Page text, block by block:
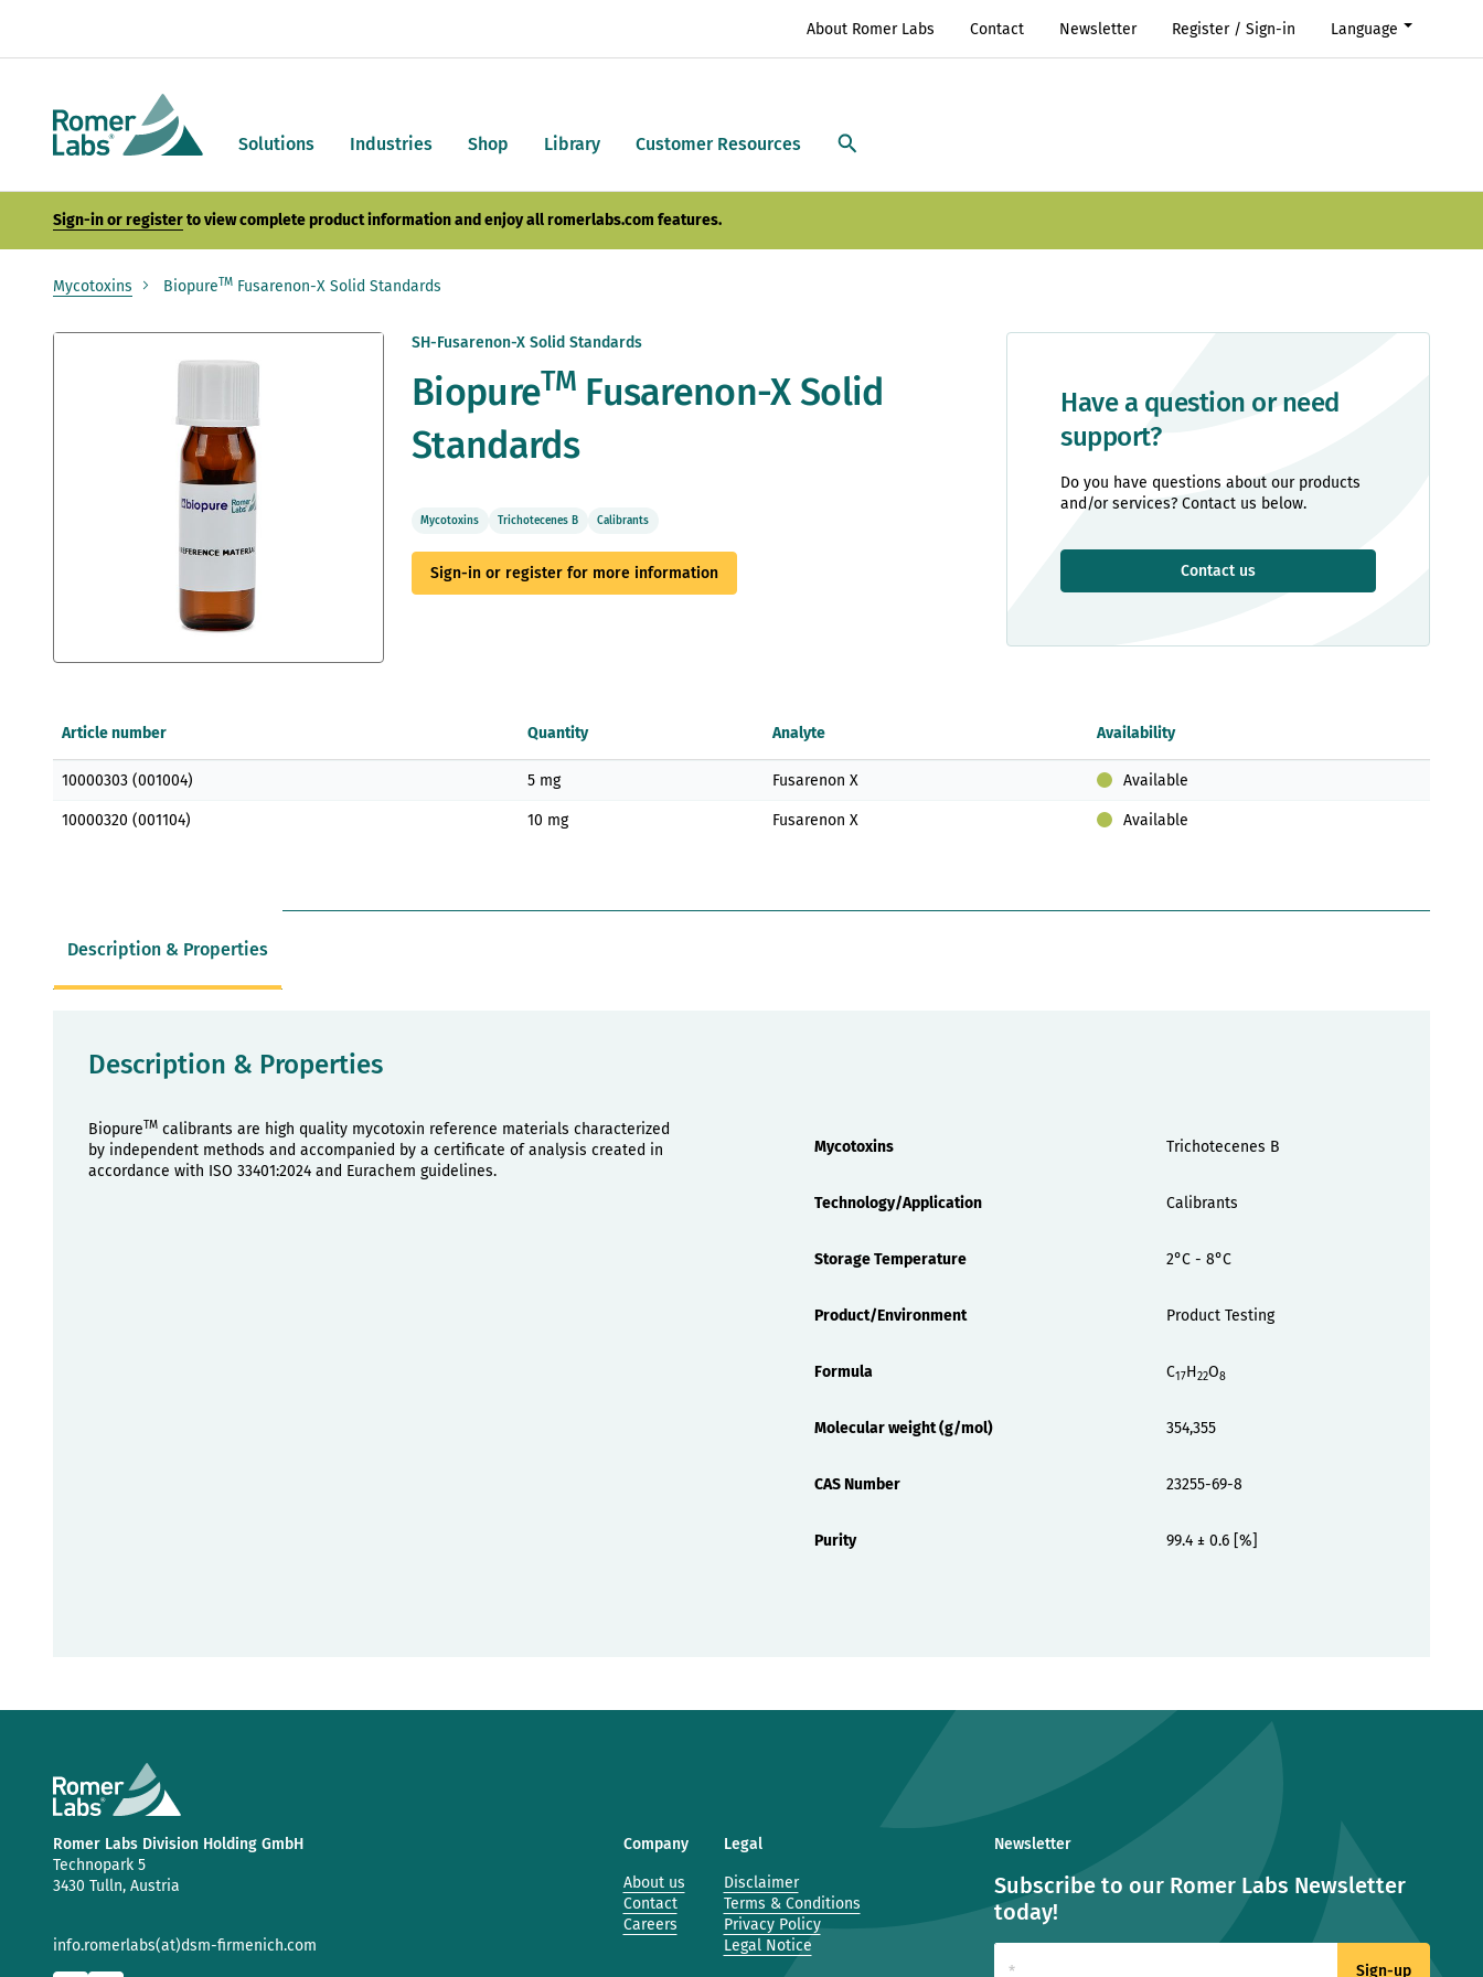
Solutions Industries Shop Library Customer Resources
About Romer Labs Contact Newsletter Register / Sign-in Language
Sign-in or registerto view complete product information and enjoy all romerlabs.com features.
Mycotoxins BiopureTM Fusarenon-X Solid Standards
Skip
beginning
of
the
gallery
SH-Fusarenon-X Solid Standards
BiopureTMFusarenon-X Solid
Standards
Mycotoxins Trichotecenes B Calibrants
Sign-in or register for more information
Have a question or need
support?
Do you have questions about our products
and/or services? Contact us below.
Contact us
product
items
Article number Quantity Analyte Availability
10000303 (001004) 5 mg Fusarenon X Available
10000320 (001104) 10 mg Fusarenon X Available
Description & Properties
Description & Properties
BiopureTM calibrants are high quality mycotoxin reference materials characterized
by independent methods and accompanied by a certificate of analysis created in
accordance with ISO 33401:2024 and Eurachem guidelines.
Mycotoxins
Trichotecenes B
Technology/Application Calibrants
Storage Temperature 2°C - 8°C
Product/Environment Product Testing
Formula C17H22O8
Molecular weight (g/mol) 354,355
CAS Number 23255-69-8
Purity 99.4 ± 0.6 [%]
Romer Labs Division Holding GmbH
Technopark 5
3430 Tulln, Austria
info.romerlabs(at)dsm-firmenich.com
Company
About us
Contact
Careers
Legal
Disclaimer
Terms & Conditions
Privacy Policy
Legal Notice
Newsletter
Subscribe to our Romer Labs Newsletter
today!